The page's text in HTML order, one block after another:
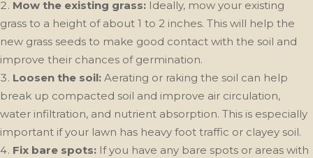
Mow the existing grass: Ideally, mow your existing
grass to a height of about 1 to 2 inches. This will help the
new grass seeds to make good contact with the soil and
improve their chances of germination.
Loosen the soil: Aerating or raking the soil can help
break up compacted soil and improve air circulation,
water infiltration, and nutrient absorption. This is especially
important if your lawn has heavy foot traffic or clayey soil.
Fix bare spots: If you have any bare spots or areas with